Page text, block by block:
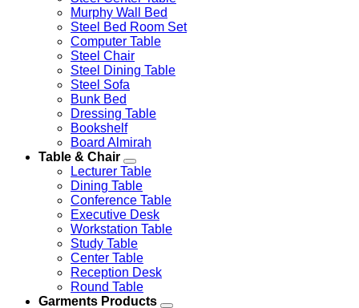
Murphy Wall Bed
Steel Bed Room Set
Computer Table
Steel Chair
Steel Dining Table
Steel Sofa
Bunk Bed
Dressing Table
Bookshelf
Board Almirah
Table & Chair
Lecturer Table
Dining Table
Conference Table
Executive Desk
Workstation Table
Study Table
Center Table
Reception Desk
Round Table
Garments Products